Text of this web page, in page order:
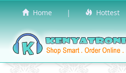
Home | Hottest